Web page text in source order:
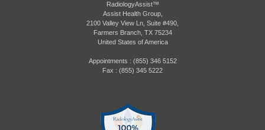
RadiologyAssist™
Assist Health Group,
2100 Valley View Ln, Suite #490,
Farmers Branch, TX 75234
United States of America
Appointments : (855) 346 5152
Fax : (855) 345 5222